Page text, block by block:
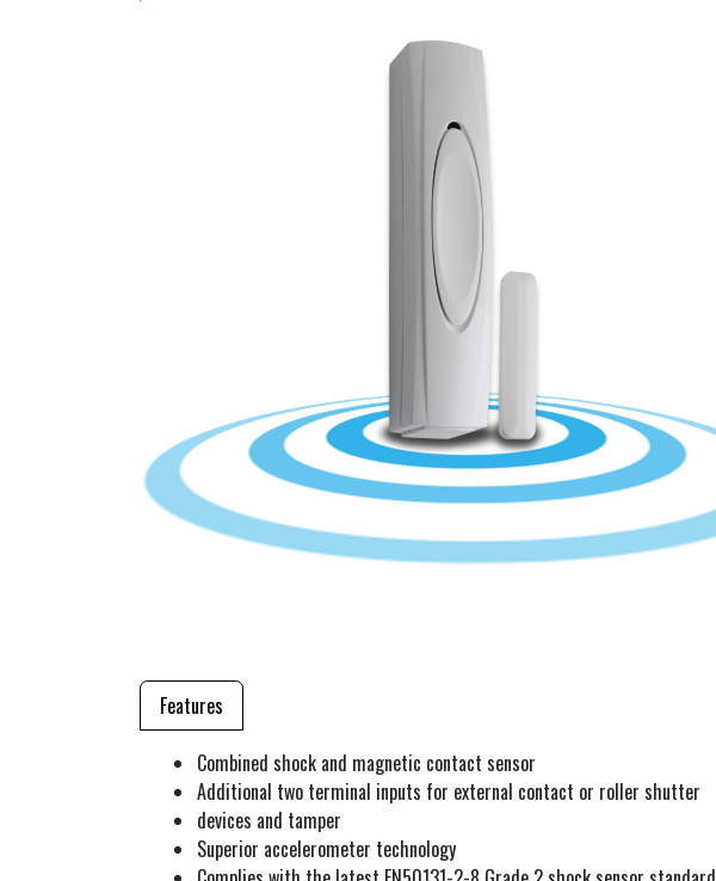
Features
Combined shock and magnetic contact sensor
Additional two terminal inputs for external contact or roller shutter
devices and tamper
Superior accelerometer technology